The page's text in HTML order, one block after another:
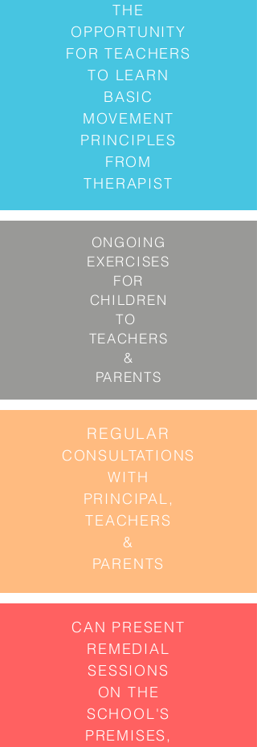
THE
OPPORTUNITY
FOR TEACHERS
TO LEARN
BASIC
MOVEMENT
PRINCIPLES
FROM
THERAPIST
ONGOING
EXERCISES
FOR
CHILDREN
TO
TEACHERS
&
PARENTS
REGULAR
CONSULTATIONS
WITH
PRINCIPAL,
TEACHERS
&
PARENTS
CAN PRESENT
REMEDIAL
SESSIONS
ON THE
SCHOOL'S
PREMISES,